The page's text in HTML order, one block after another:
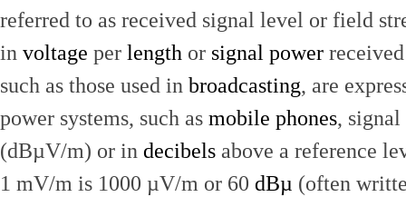
referred to as received signal level or field
in voltage per length or signal power
such as those used in broadcasting, are
power systems, such as mobile phones,
(dBµV/m) or in decibels above a reference
1 mV/m is 1000 µV/m or 60 dBµ (often